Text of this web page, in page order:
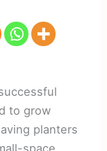
to grow
planters
space